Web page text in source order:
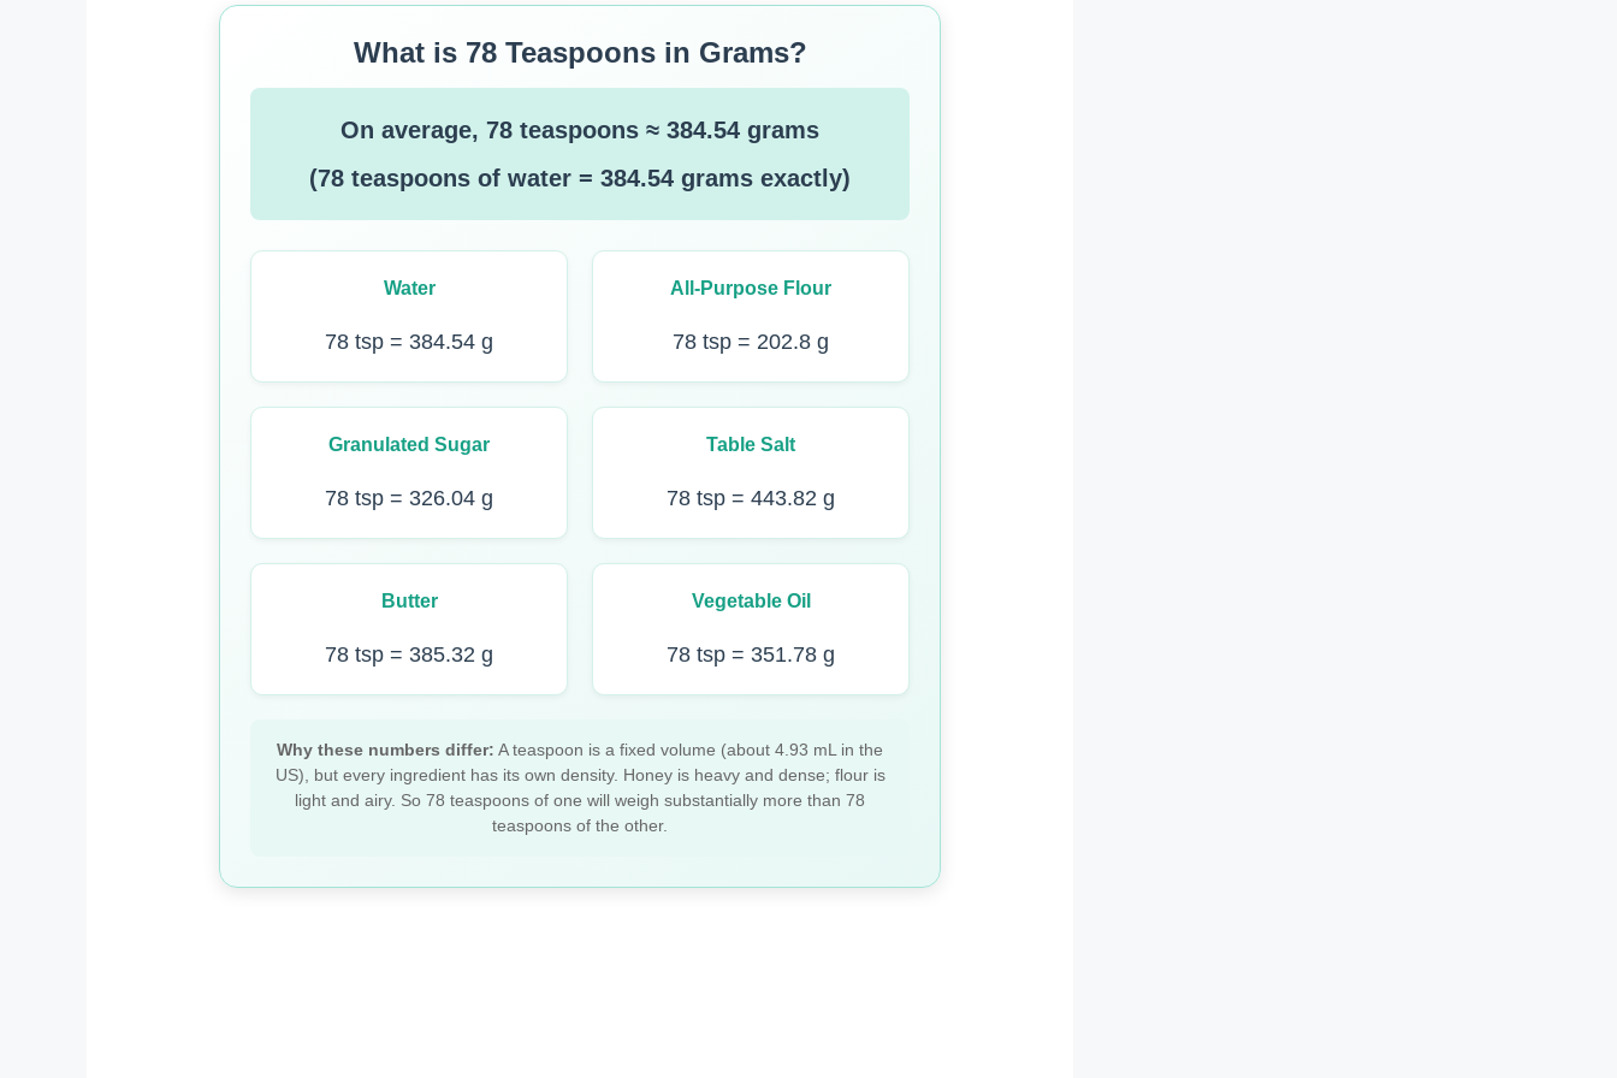
What is 78 Teaspoons in Grams?
On average, 78 teaspoons ≈ 384.54 grams
(78 teaspoons of water = 384.54 grams exactly)
Water
78 tsp = 384.54 g
All-Purpose Flour
78 tsp = 202.8 g
Granulated Sugar
78 tsp = 326.04 g
Table Salt
78 tsp = 443.82 g
Butter
78 tsp = 385.32 g
Vegetable Oil
78 tsp = 351.78 g
Why these numbers differ: A teaspoon is a fixed volume (about 4.93 mL in the
US), but every ingredient has its own density. Honey is heavy and dense; flour is
light and airy. So 78 teaspoons of one will weigh substantially more than 78
teaspoons of the other.